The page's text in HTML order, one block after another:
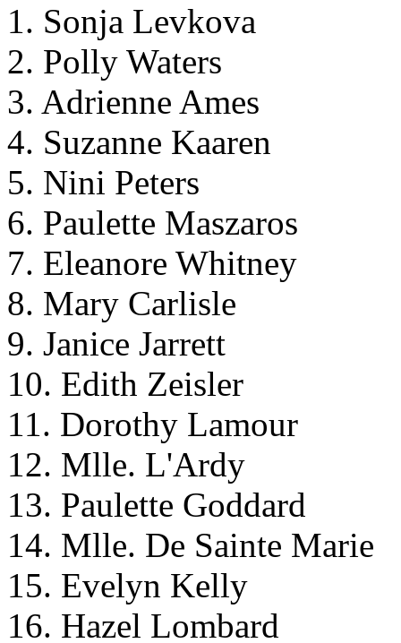
1. Sonja Levkova
2. Polly Waters
3. Adrienne Ames
4. Suzanne Kaaren
5. Nini Peters
6. Paulette Maszaros
7. Eleanore Whitney
8. Mary Carlisle
9. Janice Jarrett
10. Edith Zeisler
11. Dorothy Lamour
12. Mlle. L'Ardy
13. Paulette Goddard
14. Mlle. De Sainte Marie
15. Evelyn Kelly
16. Hazel Lombard